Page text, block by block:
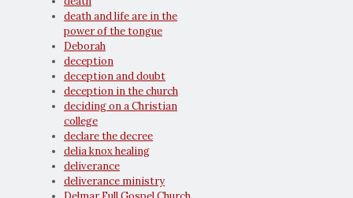
death and life are in the
power of the tongue
Deborah
deception
deception and doubt
deception in the church
deciding on a Christian
college
declare the decree
delia knox healing
deliverance
deliverance ministry